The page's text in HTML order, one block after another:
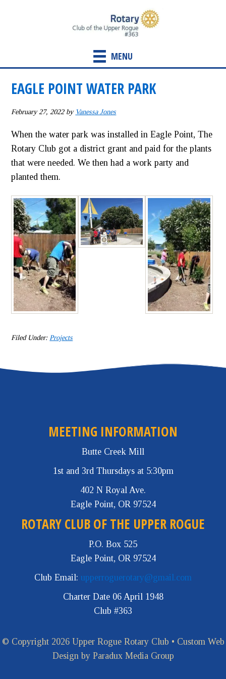
MENU
EAGLE POINT WATER PARK
February 27, 2022by Vanessa Jones
When the water park was installed in Eagle Point, The
Rotary Club got a district grant and paid for the plants
that were needed. We then had a work party and
planted them.
Filed Under: Projects
MEETING INFORMATION
Butte Creek Mill
1st and 3rd Thursdays at 5:30pm
402 N Royal Ave.
Eagle Point, OR 97524
ROTARY CLUB OF THE UPPER ROGUE
P.O. Box 525
Eagle Point, OR 97524
Club Email: upperroguerotary@gmail.com
Charter Date 06 April 1948
Club #363
© Copyright 2026 Upper Rogue Rotary Club • Custom Web
Design by Paradux Media Group